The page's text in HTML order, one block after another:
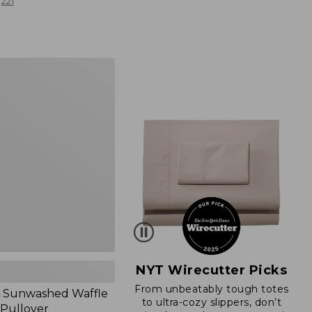
Sunwashed Waffle
NYT Wirecutter Picks
From unbeatably tough totes
to ultra-cozy slippers, don’t